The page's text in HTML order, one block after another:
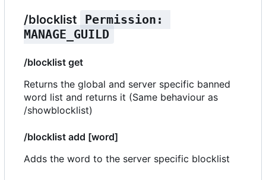
/blocklist
Permission:
MANAGE_GUILD
/blocklist get
Returns the global and server specific banned
word list and returns it (Same behaviour as
/showblocklist)
/blocklist add [word]
Adds the word to the server specific blocklist